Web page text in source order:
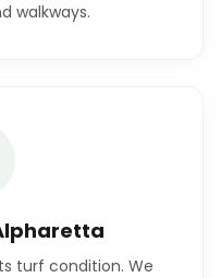
walkways.
turf condition. We